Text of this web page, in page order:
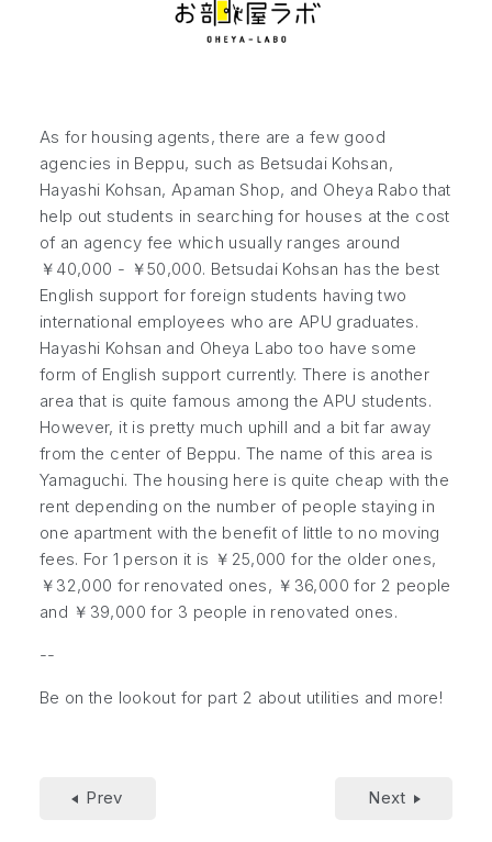
As for housing agents, there are a few good
agencies in Beppu, such as Betsudai Kohsan,
Hayashi Kohsan, Apaman Shop, and Oheya Rabo that
help out students in searching for houses at the cost
of an agency fee which usually ranges around
￥40,000 - ￥50,000. Betsudai Kohsan has the best
English support for foreign students having two
international employees who are APU graduates.
Hayashi Kohsan and Oheya Labo too have some
form of English support currently. There is another
area that is quite famous among the APU students.
However, it is pretty much uphill and a bit far away
from the center of Beppu. The name of this area is
Yamaguchi. The housing here is quite cheap with the
rent depending on the number of people staying in
one apartment with the benefit of little to no moving
fees. For 1 person it is ￥25,000 for the older ones,
￥32,000 for renovated ones, ￥36,000 for 2 people
and ￥39,000 for 3 people in renovated ones.
--
Be on the lookout for part 2 about utilities and more!
Prev Next